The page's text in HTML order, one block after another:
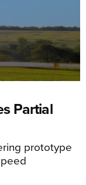
Partial
prototype